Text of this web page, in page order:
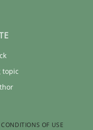
topic
CONDITIONS OF USE